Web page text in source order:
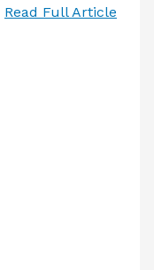
Read Full Article